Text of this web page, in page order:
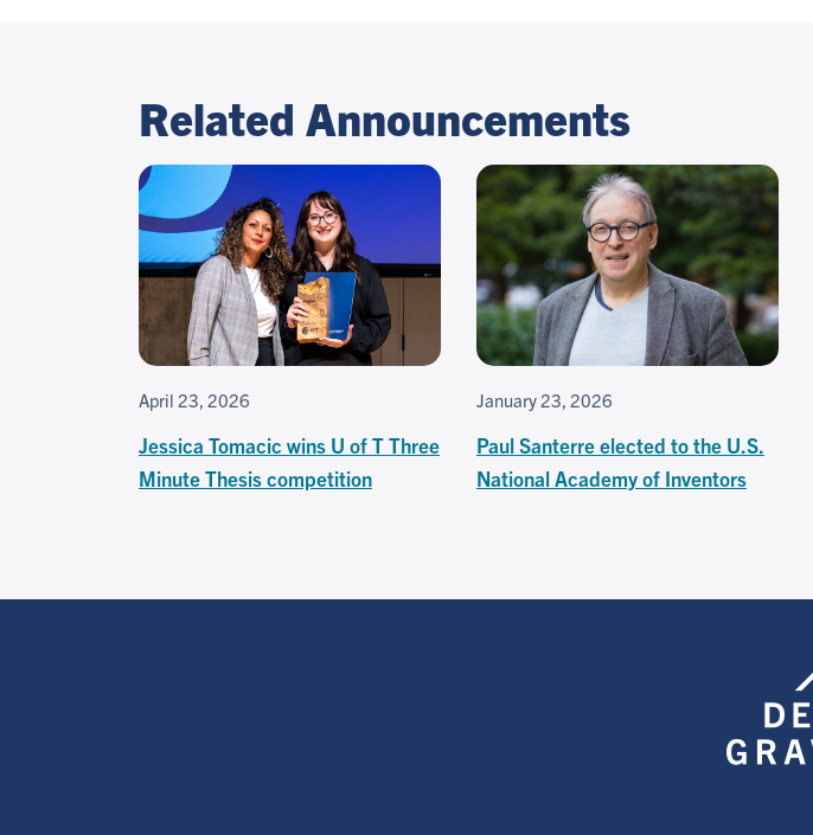
Related Announcements
April 23, 2026
Jessica Tomacic wins U of T Three
Minute Thesis competition
January 23, 2026
Paul Santerre elected to the U.S.
National Academy of Inventors